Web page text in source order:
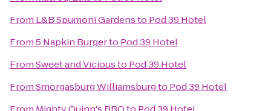
From L&B Spumoni Gardensto Pod 39 Hotel
From5 Napkin Burgerto Pod 39 Hotel
FromSweet and Viciousto Pod 39 Hotel
FromSmorgasburg Williamsburgto Pod 39 Hotel